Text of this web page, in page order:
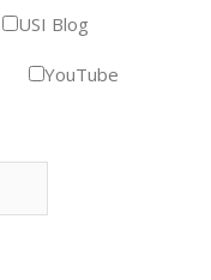
USI Blog
YouTube